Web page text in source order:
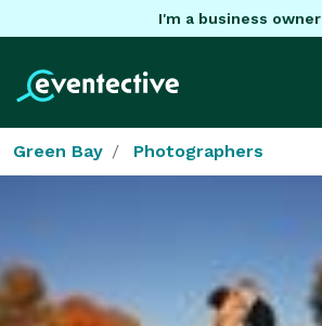
I'm a business owner
Green Bay Photographers